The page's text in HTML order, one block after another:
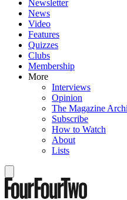
Newsletter
News
Video
Features
Quizzes
Clubs
Membership
More
Interviews
Opinion
The Magazine
Subscribe
How to Watch
About
Lists